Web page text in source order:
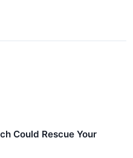
Could Rescue Your